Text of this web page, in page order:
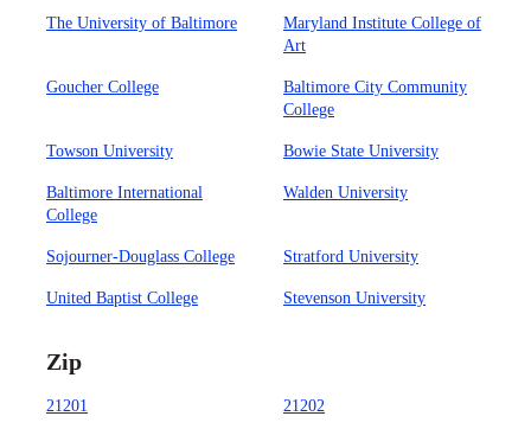
The University of Baltimore
Maryland Institute College of
Art
Goucher College
Baltimore City Community
College
Towson University Bowie State University
Baltimore International
College
Walden University
Sojourner-Douglass College Stratford University
United Baptist College Stevenson University
Zip
21201 21202